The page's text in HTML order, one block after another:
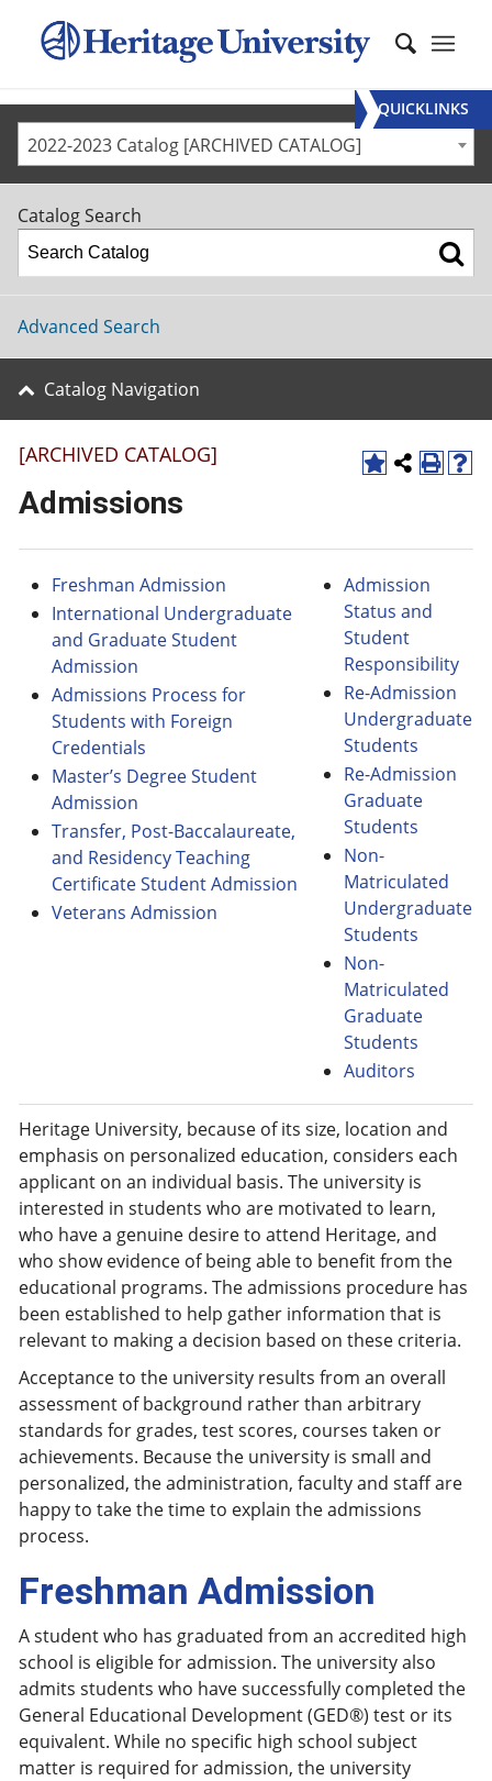
2022-2023 Catalog [ARCHIVED CATALOG]
Catalog Search
Advanced Search
Catalog Navigation
[ARCHIVED CATALOG]
Admissions
Freshman Admission
International Undergraduate
and Graduate Student
Admission
Admissions Process for
Students with Foreign
Credentials
Master’s Degree Student
Admission
Transfer, Post-Baccalaureate,
and Residency Teaching
Certificate Student Admission
Veterans Admission
Admission
Status and
Student
Responsibility
Re-Admission
Undergraduate
Students
Re-Admission
Graduate
Students
Non-
Matriculated
Undergraduate
Students
Non-
Matriculated
Graduate
Students
Auditors
Heritage University, because of its size, location and
emphasis on personalized education, considers each
applicant on an individual basis. The university is
interested in students who are motivated to learn,
who have a genuine desire to attend Heritage, and
who show evidence of being able to benefit from the
educational programs. The admissions procedure has
been established to help gather information that is
relevant to making a decision based on these criteria.
Acceptance to the university results from an overall
assessment of background rather than arbitrary
standards for grades, test scores, courses taken or
achievements. Because the university is small and
personalized, the administration, faculty and staff are
happy to take the time to explain the admissions
process.
Freshman Admission
A student who has graduated from an accredited high
school is eligible for admission. The university also
admits students who have successfully completed the
General Educational Development (GED®) test or its
equivalent. While no specific high school subject
matter is required for admission, the university
QUICKLINKS